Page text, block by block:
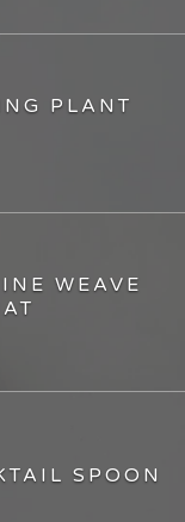
PLANT
WEAVE
SPOON